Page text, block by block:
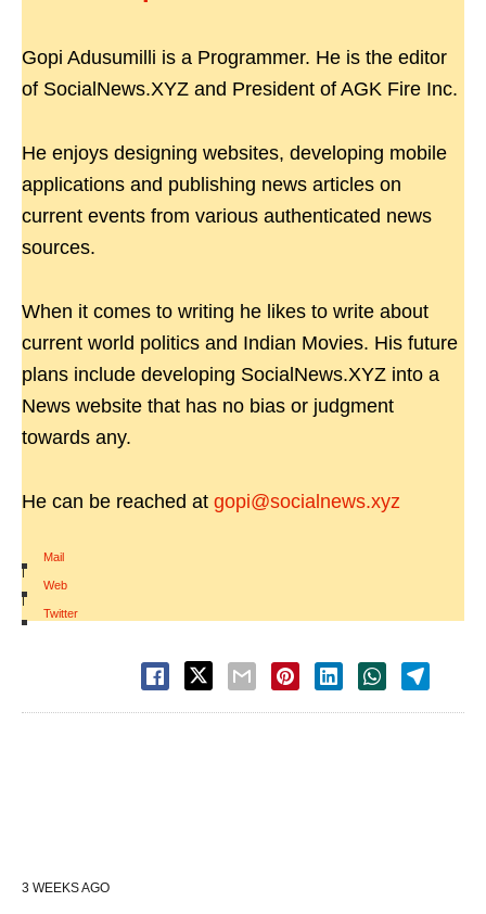
Gopi Adusumilli is a Programmer. He is the editor
of SocialNews.XYZ and President of AGK Fire Inc.
He enjoys designing websites, developing mobile
applications and publishing news articles on
current events from various authenticated news
sources.
When it comes to writing he likes to write about
current world politics and Indian Movies. His future
plans include developing SocialNews.XYZ into a
News website that has no bias or judgment
towards any.
He can be reached at gopi@socialnews.xyz
Mail
|
Web
|
Twitter
3 WEEKS AGO